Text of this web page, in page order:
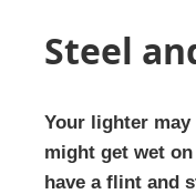
Steel
Your lighter
might get wet
have a flint and